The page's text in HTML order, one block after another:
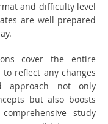
and difficulty level
are well-prepared
cover the entire
reflect any changes
approach not only
but also boosts
study